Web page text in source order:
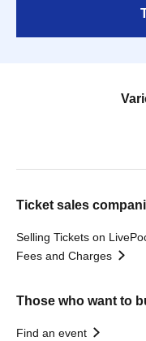
Ticket sales
Selling Tickets on
Fees and Charges
Those who want to
Find an event